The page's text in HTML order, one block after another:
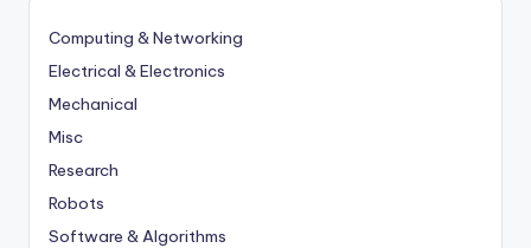
Computing & Networking
Electrical & Electronics
Mechanical
Misc
Research
Robots
Software & Algorithms